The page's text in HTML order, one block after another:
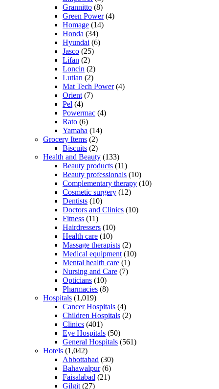
Grannitto (8)
Green Power(4)
Homage (14)
Honda (34)
Hyundai (6)
Jasco (25)
Lifan (2)
Loncin (2)
Lutian (2)
Mat Tech Power(4)
Orient (7)
Pel (4)
Powermac (4)
Rato (6)
Yamaha (14)
Grocery Items (2)
Biscuits (2)
Health and Beauty (133)
Beauty products (11)
Beauty professionals (10)
Complementary therapy (10)
Cosmetic surgery (12)
Dentists (10)
Doctors and Clinics (10)
Fitness (11)
Hairdressers (10)
Health care (10)
Massage therapists (2)
Medical equipment (10)
Mental health care (1)
Nursing and Care (7)
Opticians (10)
Pharmacies (8)
Hospitals (1,019)
Cancer Hospitals (4)
Children Hospitals (2)
Clinics (401)
Eye Hospitals (50)
General Hospitals (561)
Hotels (1,042)
Abbottabad (30)
Bahawalpur(6)
Faisalabad (21)
Gilgit (27)